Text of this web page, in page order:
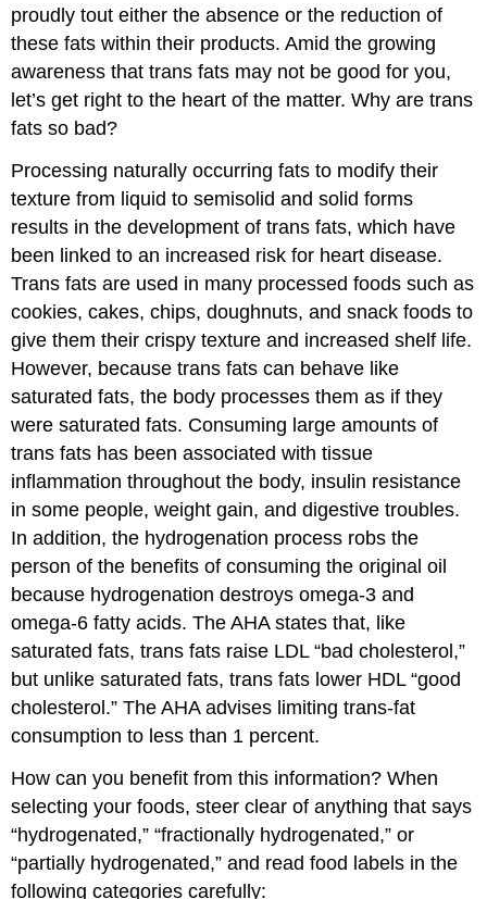
proudly tout either the absence or the reduction of
these fats within their products. Amid the growing
awareness that trans fats may not be good for you,
let’s get right to the heart of the matter. Why are trans
fats so bad?
Processing naturally occurring fats to modify their
texture from liquid to semisolid and solid forms
results in the development of trans fats, which have
been linked to an increased risk for heart disease.
Trans fats are used in many processed foods such as
cookies, cakes, chips, doughnuts, and snack foods to
give them their crispy texture and increased shelf life.
However, because trans fats can behave like
saturated fats, the body processes them as if they
were saturated fats. Consuming large amounts of
trans fats has been associated with tissue
inflammation throughout the body, insulin resistance
in some people, weight gain, and digestive troubles.
In addition, the hydrogenation process robs the
person of the benefits of consuming the original oil
because hydrogenation destroys omega-3 and
omega-6 fatty acids. The AHA states that, like
saturated fats, trans fats raise LDL “bad cholesterol,”
but unlike saturated fats, trans fats lower HDL “good
cholesterol.” The AHA advises limiting trans-fat
consumption to less than 1 percent.
How can you benefit from this information? When
selecting your foods, steer clear of anything that says
“hydrogenated,” “fractionally hydrogenated,” or
“partially hydrogenated,” and read food labels in the
following categories carefully: